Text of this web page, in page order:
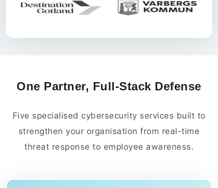
One Partner, Full-Stack Defense
Five specialised cybersecurity services built to
strengthen your organisation from real-time
threat response to employee awareness.